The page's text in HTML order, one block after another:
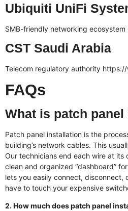
Ubiquiti UniFi
SMB-friendly networking ecosystem
CST Saudi Arabia
Telecom regulatory authority
FAQs
What is patch
Patch panel installation is the
building’s network cables. This
Our technicians end each wire at its
clean and organized “dashboard”
lets you easily connect, disconnect,
have to touch your expensive
2. How much does patch panel